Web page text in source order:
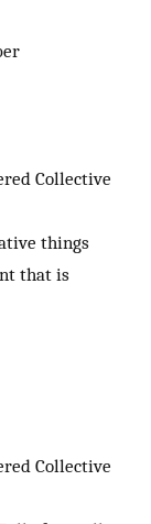
Collective
things
that is
Collective